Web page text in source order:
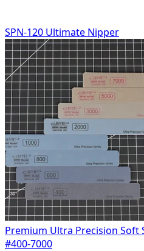
SPN-120 Ultimate Nipper
Premium Ultra Precision Soft
#400-7000